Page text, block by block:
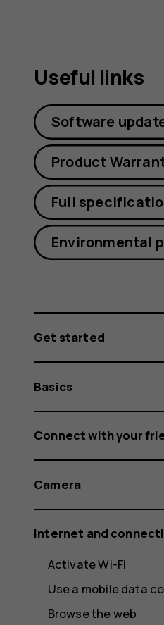
Useful links
Software
Product
Full
Environmental
Get started
Basics
Connect with your
Camera
Internet and
Activate Wi-Fi
Use a mobile data
Browse the web